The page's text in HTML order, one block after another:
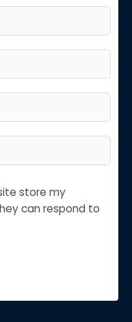
store my
can respond to